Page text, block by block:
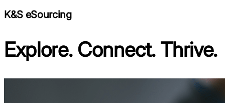
K&S eSourcing
Explore. Connect. Thrive.